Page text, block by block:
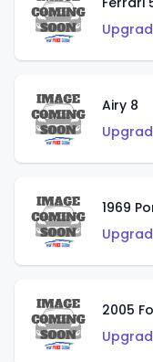
Airy 8
1969
2005